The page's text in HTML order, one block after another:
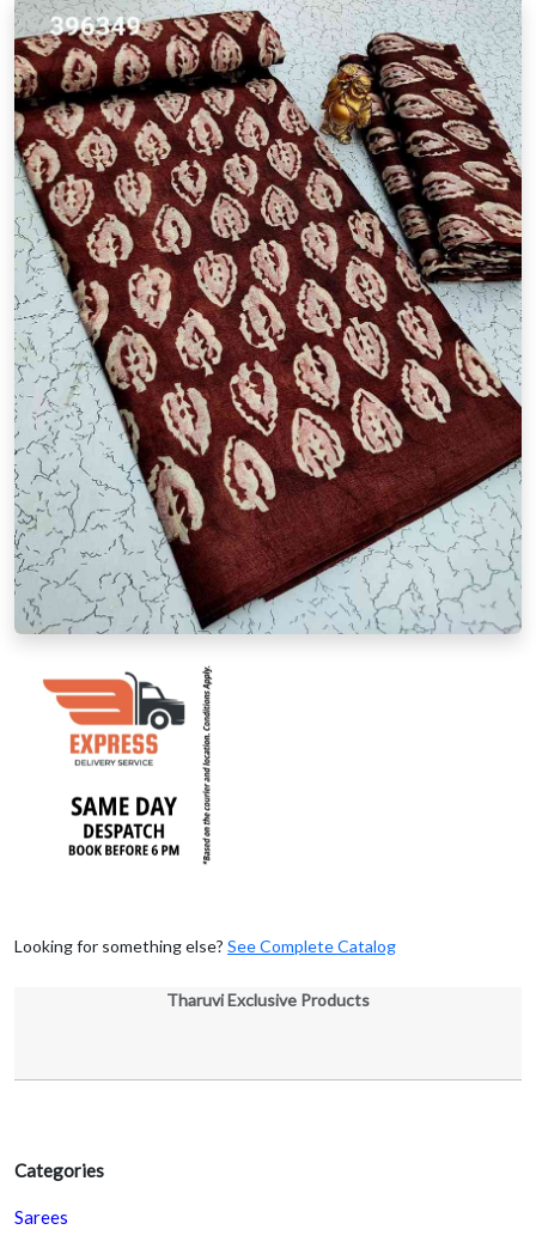
Categories
Sarees
Looking for something else? See Complete Catalog
Tharuvi Exclusive Products